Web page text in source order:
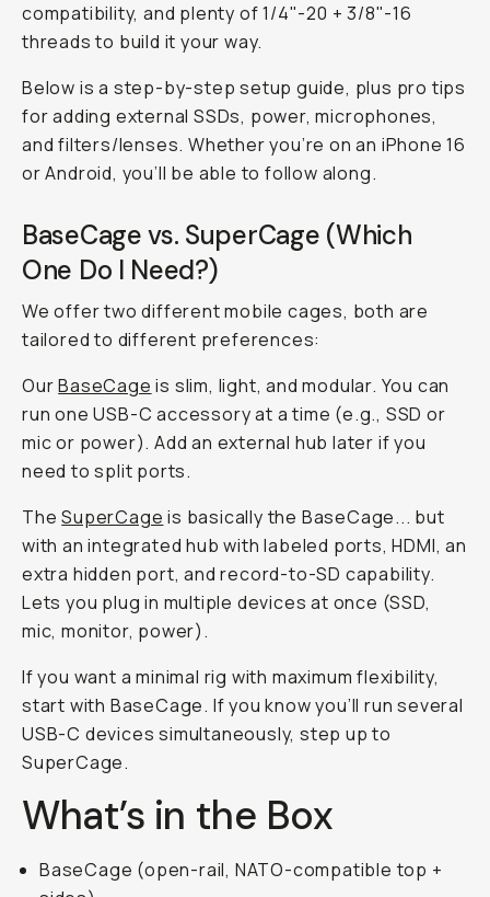
compatibility, and plenty of 1/4"-20 + 3/8"-16
threads to build it your way.
Below is a step-by-step setup guide, plus pro tips
for adding external SSDs, power, microphones,
and filters/lenses. Whether you’re on an iPhone 16
or Android, you’ll be able to follow along.
BaseCage vs. SuperCage (Which
One Do I Need?)
We offer two different mobile cages, both are
tailored to different preferences:
OurBaseCage is slim, light, and modular. You can
run one USB-C accessory at a time (e.g., SSD or
micor power). Add an external hub later if you
need to split ports.
TheSuperCage is basically the BaseCage... but
with an integrated hub with labeled ports, HDMI, an
extra hidden port, and record-to-SD capability.
Lets you plug in multiple devices at once (SSD,
mic, monitor, power).
If you want a minimal rig with maximum flexibility,
start with BaseCage. If you know you’ll run several
USB-C devices simultaneously, step up to
SuperCage.
What’s in the Box
BaseCage (open-rail, NATO-compatible top +